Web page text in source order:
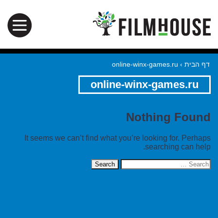
דף הבית ›
online-winx-games.ru
online-winx-games.ru
Nothing Found
It seems we can’t find what you’re looking for. Perhaps
searching can help.
Search
for: